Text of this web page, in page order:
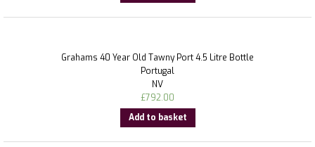
Grahams 40 Year Old Tawny Port 4.5 Litre Bottle
Portugal
NV
£792.00
Add to basket